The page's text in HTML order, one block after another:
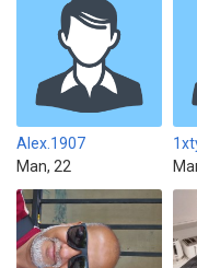
Alex.1907
Man, 22